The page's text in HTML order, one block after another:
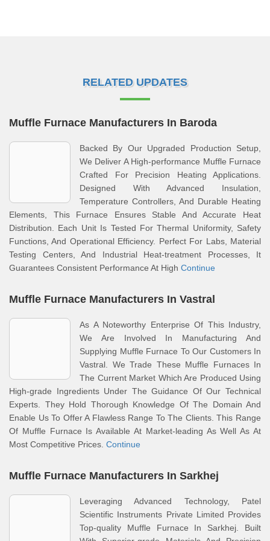
RELATED UPDATES
Muffle Furnace Manufacturers In Baroda
Backed By Our Upgraded Production Setup,
We Deliver A High-performance Muffle Furnace
Crafted For Precision Heating Applications.
Designed With Advanced Insulation,
Temperature Controllers, And Durable Heating
Elements, This Furnace Ensures Stable And Accurate Heat
Distribution. Each Unit Is Tested For Thermal Uniformity, Safety
Functions, And Operational Efficiency. Perfect For Labs, Material
Testing Centers, And Industrial Heat-treatment Processes, It
Guarantees Consistent Performance At High Continue
Muffle Furnace Manufacturers In Vastral
As A Noteworthy Enterprise Of This Industry,
We Are Involved In Manufacturing And
Supplying Muffle Furnace To Our Customers In
Vastral. We Trade These Muffle Furnaces In
The Current Market Which Are Produced Using
High-grade Ingredients Under The Guidance Of Our Technical
Experts. They Hold Thorough Knowledge Of The Domain And
Enable Us To Offer A Flawless Range To The Clients. This Range
Of Muffle Furnace Is Available At Market-leading As Well As At
Most Competitive Prices. Continue
Muffle Furnace Manufacturers In Sarkhej
Leveraging Advanced Technology, Patel
Scientific Instruments Private Limited Provides
Top-quality Muffle Furnace In Sarkhej. Built